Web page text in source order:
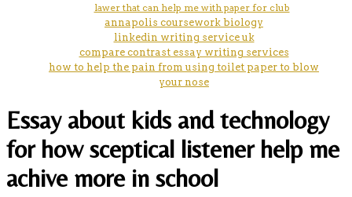
lawer that can help me with paper for club
annapolis coursework biology
linkedin writing service uk
compare contrast essay writing services
how to help the pain from using toilet paper to blow
your nose
Essay about kids and technology
for how sceptical listener help me
achive more in school